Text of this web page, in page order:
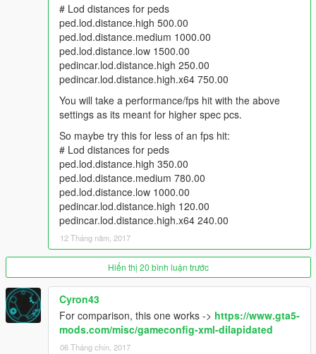
# Lod distances for peds
ped.lod.distance.high 500.00
ped.lod.distance.medium 1000.00
ped.lod.distance.low 1500.00
pedincar.lod.distance.high 250.00
pedincar.lod.distance.high.x64 750.00
You will take a performance/fps hit with the above
settings as its meant for higher spec pcs.
So maybe try this for less of an fps hit:
# Lod distances for peds
ped.lod.distance.high 350.00
ped.lod.distance.medium 780.00
ped.lod.distance.low 1000.00
pedincar.lod.distance.high 120.00
pedincar.lod.distance.high.x64 240.00
12 Tháng năm, 2017
Hiển thị 20 bình luận trước
Cyron43
For comparison, this one works -> https://www.gta5-
mods.com/misc/gameconfig-xml-dilapidated
06 Tháng chín, 2017